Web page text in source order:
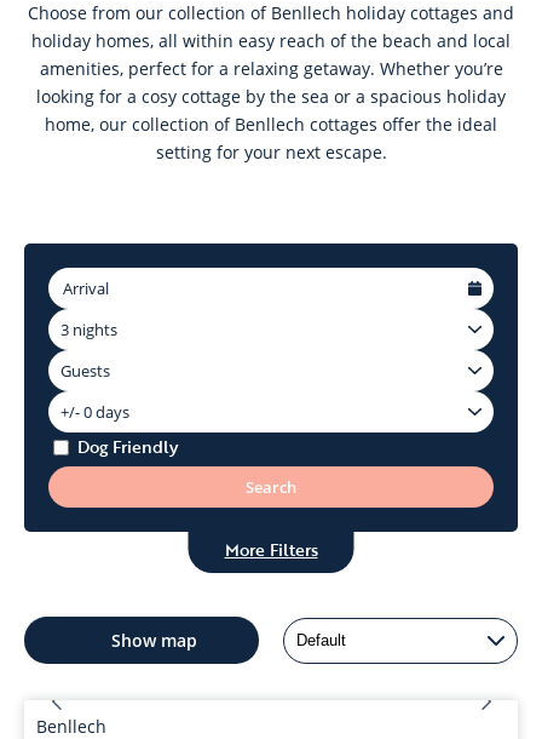
Choose from our collection of Benllech holiday cottages and
holiday homes, all within easy reach of the beach and local
amenities, perfect for a relaxing getaway. Whether you’re
looking for a cosy cottage by the sea or a spacious holiday
home, our collection of Benllech cottages offer the ideal
setting for your next escape.
Dog Friendly
More Filters
Showmap
Benllech